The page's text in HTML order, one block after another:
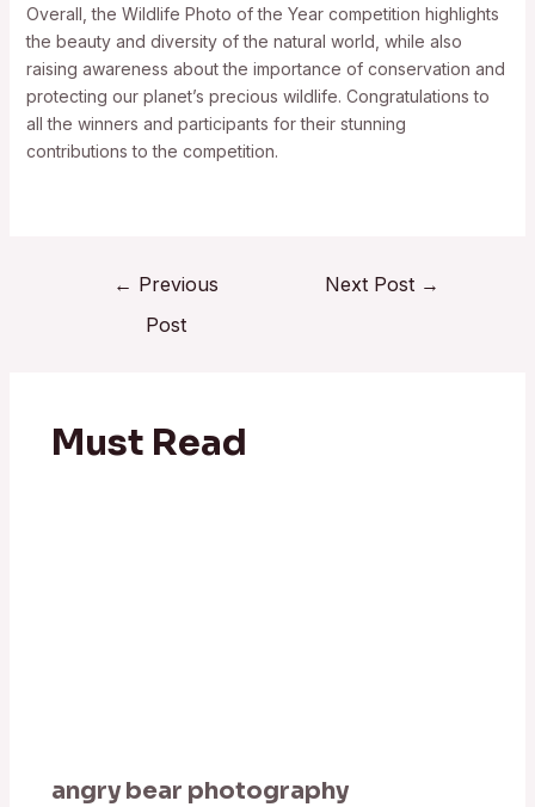
Overall, the Wildlife Photo of the Year competition highlights
the beauty and diversity of the natural world, while also
raising awareness about the importance of conservation and
protecting our planet’s precious wildlife. Congratulations to
all the winners and participants for their stunning
contributions to the competition.
← Previous
Post
Next Post →
Must Read
angry bear photography